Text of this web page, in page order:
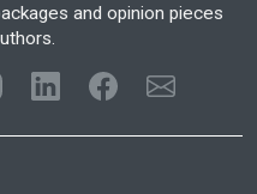
and opinion pieces